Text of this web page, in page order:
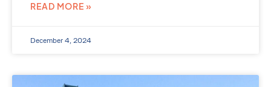
READ MORE »
December 4, 2024